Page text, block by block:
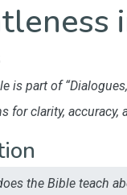
is part of
for clarity,
the Bible teach